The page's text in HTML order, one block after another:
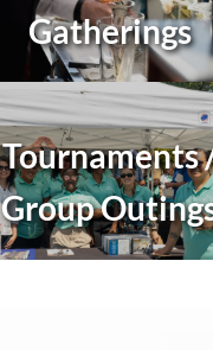
Gatherings
Tournaments
Group